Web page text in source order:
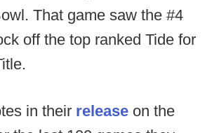
That game saw the #4
off the top ranked Tide for
in their release on the